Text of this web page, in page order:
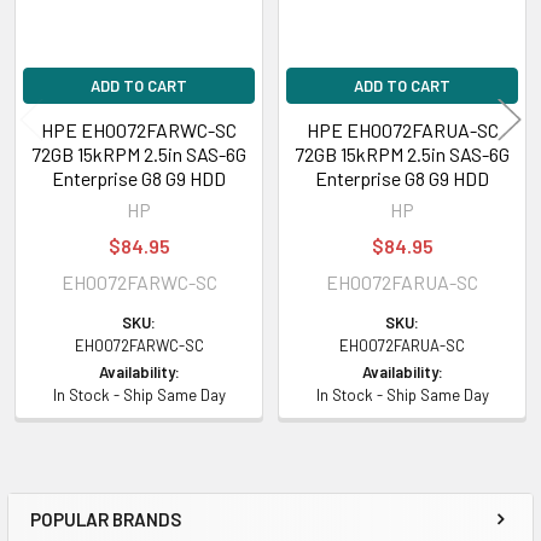
POPULAR BRANDS
ADD TO CART
HPE EH0072FARWC-SC
72GB 15kRPM 2.5in SAS-6G
Enterprise G8 G9 HDD
HP
$84.95
EH0072FARWC-SC
SKU:
EH0072FARWC-SC
Availability:
In Stock - Ship Same Day
ADD TO CART
HPE EH0072FARUA-SC
72GB 15kRPM 2.5in SAS-6G
Enterprise G8 G9 HDD
HP
$84.95
EH0072FARUA-SC
SKU:
EH0072FARUA-SC
Availability:
In Stock - Ship Same Day